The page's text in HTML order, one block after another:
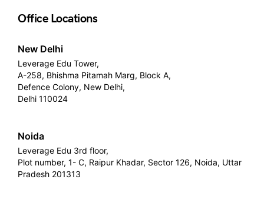
Office Locations
New Delhi
Leverage Edu Tower,
A-258, Bhishma Pitamah Marg, Block A,
Defence Colony, New Delhi,
Delhi 110024
Noida
Leverage Edu 3rd floor,
Plot number, 1- C, Raipur Khadar, Sector 126, Noida, Uttar
Pradesh 201313